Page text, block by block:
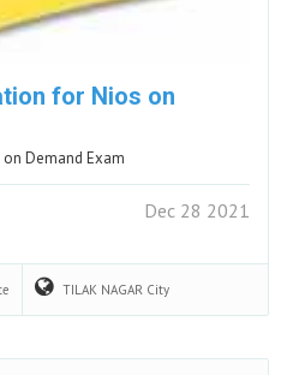
for Nios on
Demand Exam
Dec 28 2021
TILAK NAGAR City